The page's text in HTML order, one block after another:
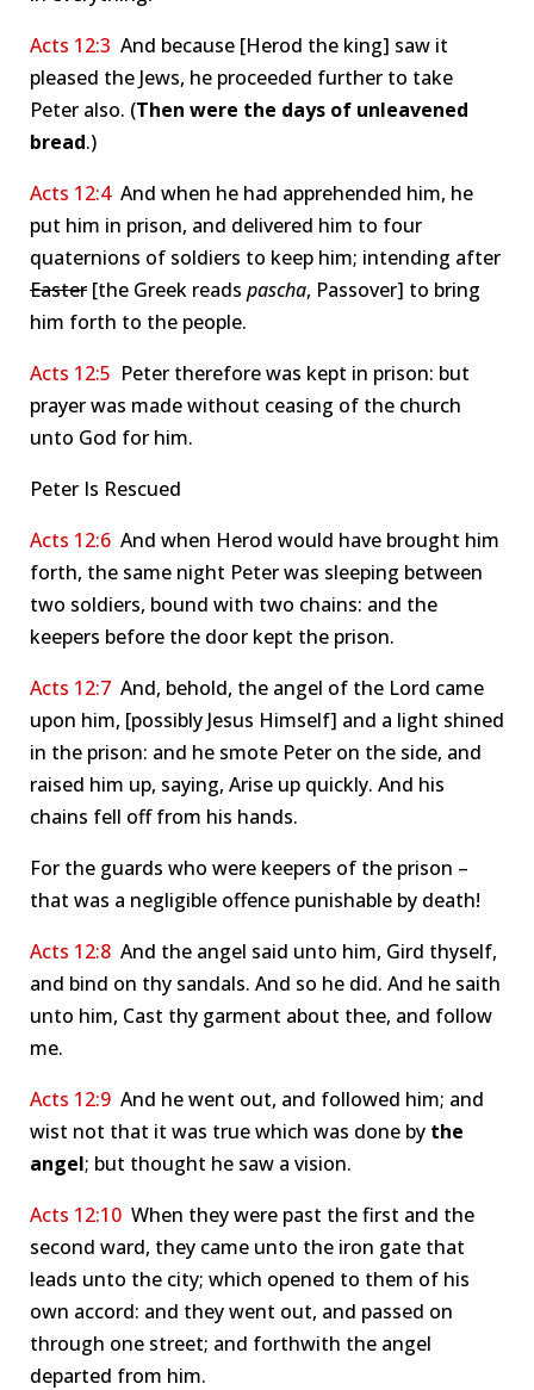
Acts 12:3 And because [Herod the king] saw it
pleased the Jews, he proceeded further to take
Peter also. (Then were the days of unleavened
bread.)
Acts 12:4And when he had apprehended him, he
put him in prison, and delivered him to four
quaternions of soldiers to keep him; intending after
Easter [the Greek reads pascha, Passover] to bring
him forth to the people.
Acts 12:5 Peter therefore was kept in prison: but
prayer was made without ceasing of the church
unto God for him.
Peter Is Rescued
Acts 12:6 And when Herod would have brought him
forth, the same night Peter was sleeping between
two soldiers, bound with two chains: and the
keepers before the door kept the prison.
Acts 12:7 And, behold, the angel of the Lord came
upon him, [possibly Jesus Himself] and a light shined
in the prison: and he smote Peter on the side, and
raised him up, saying, Arise up quickly. And his
chains fell off from his hands.
For the guards who were keepers of the prison –
that was a negligible offence punishable by death!
Acts 12:8 And the angel said unto him, Gird thyself,
and bind on thy sandals. And so he did. And he saith
unto him, Cast thy garment about thee, and follow
me.
Acts 12:9 And he went out, and followed him; and
wist not that it was true which was done by the
angel; but thought he saw a vision.
Acts 12:10 When they were past the first and the
second ward, they came unto the iron gate that
leads unto the city; which opened to them of his
own accord: and they went out, and passed on
through one street; and forthwith the angel
departed from him.